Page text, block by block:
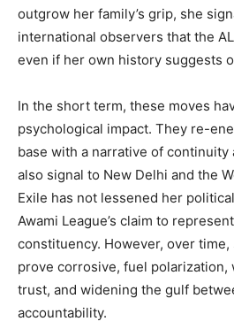
outgrow her family’s grip, she
international observers that the
even if her own history suggests
In the short term, these moves
psychological impact. They re-
base with a narrative of continuity
also signal to New Delhi and the
Exile has not lessened her
Awami League’s claim to
constituency. However, over
prove corrosive, fuel polarization,
trust, and widening the gulf
accountability.